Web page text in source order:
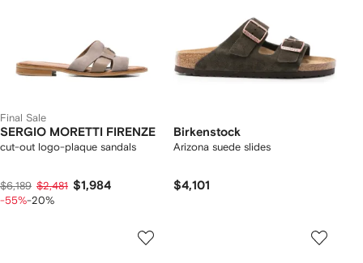
Final Sale
SERGIO MORETTI FIRENZE
cut-out logo-plaque sandals
$6,189 $2,481 $1,984
-55%-20%
Birkenstock
Arizona suede slides
$4,101